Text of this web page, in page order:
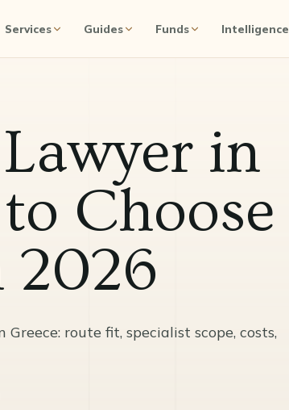
Services Guides Funds Intelligence
in
Choose
2026
route fit, specialist scope, costs,